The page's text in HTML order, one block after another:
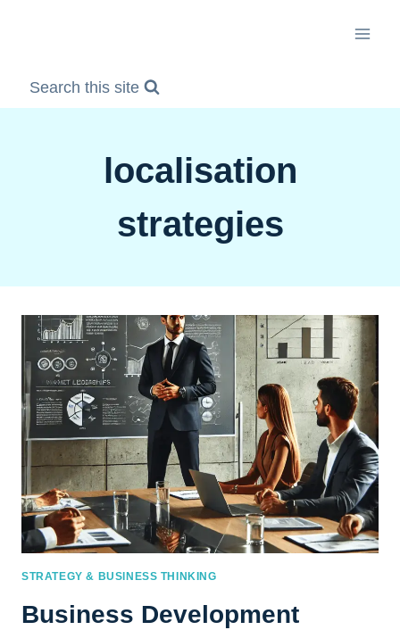
Search this site
localisation
strategies
STRATEGY & BUSINESS THINKING
Business Development